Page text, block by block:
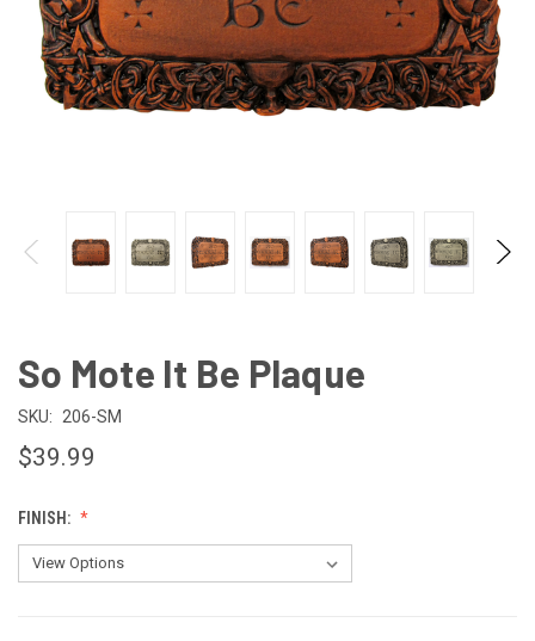
So Mote It Be Plaque
SKU: 206-SM
$39.99
FINISH: